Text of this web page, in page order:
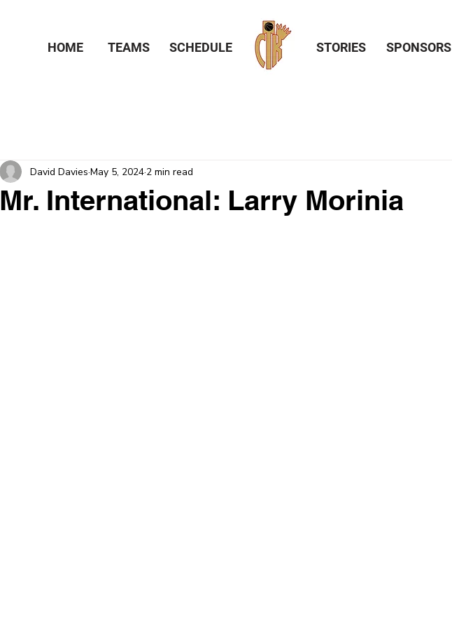
HOME TEAMS SCHEDULE STORIES SPONSORS
Mr. International: Larry Morinia
David Davies May 5, 2024 2 min read